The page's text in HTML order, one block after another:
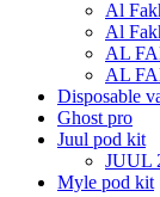
Al
Al
AL
AL
Disposable
Ghost pro
Juul pod kit
JUUL
Myle pod kit